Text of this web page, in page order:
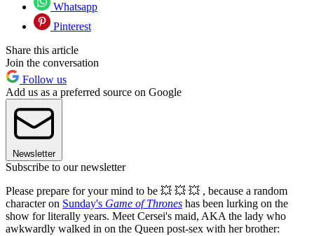
Whatsapp
Pinterest
Share this article
Join the conversation
Follow us
Add us as a preferred source on Google
Newsletter
Subscribe to our newsletter
Please prepare for your mind to be 💥 💥 💥 , because a random
character on Sunday's Game of Thrones has been lurking on the
show for literally years. Meet Cersei's maid, AKA the lady who
awkwardly walked in on the Queen post-sex with her brother: